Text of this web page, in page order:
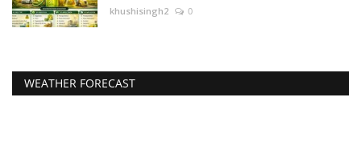
khushisingh2 0
WEATHER FORECAST